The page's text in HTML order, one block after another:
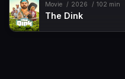
Movie 2026 102 min
The Dink